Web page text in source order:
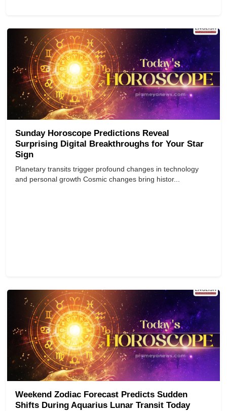
Sunday Horoscope Predictions Reveal
Surprising Digital Breakthroughs for Your Star
Sign
Planetary transits trigger profound changes in technology
and personal growth Cosmic changes bring histor...
Weekend Zodiac Forecast Predicts Sudden
Shifts During Aquarius Lunar Transit Today